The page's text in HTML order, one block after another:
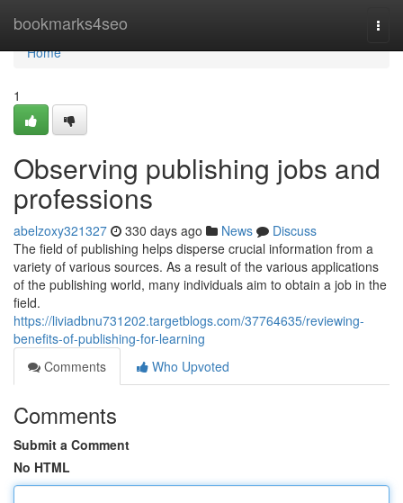
bookmarks4seo
Home
Home
1
Observing publishing jobs and
professions
abelzoxy321327 330 days ago News
Discuss
The field of publishing helps disperse crucial information from a
variety of various sources. As a result of the various applications
of the publishing world, many individuals aim to obtain a job in the
field.
https://liviadbnu731202.targetblogs.com/37764635/reviewing-
benefits-of-publishing-for-learning
Comments
Who Upvoted
Comments
Submit a Comment
No HTML